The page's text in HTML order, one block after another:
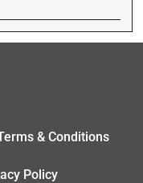
& Conditions
Policy